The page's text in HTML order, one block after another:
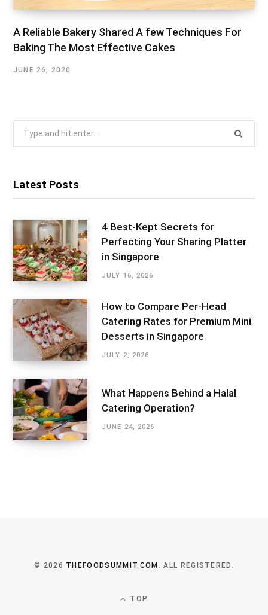
A Reliable Bakery Shared A few Techniques For
Baking The Most Effective Cakes
JUNE 26, 2020
Search
Latest Posts
4 Best-Kept Secrets for
Perfecting Your Sharing Platter
in Singapore
JULY 16, 2026
How to Compare Per-Head
Catering Rates for Premium Mini
Desserts in Singapore
JULY 2, 2026
What Happens Behind a Halal
Catering Operation?
JUNE 24, 2026
© 2026 THEFOODSUMMIT.COM . ALL REGISTERED.
TOP